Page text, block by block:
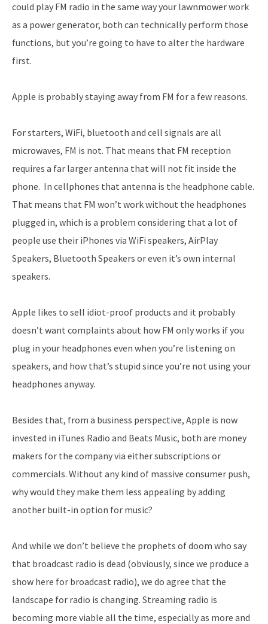
could play FM radio in the same way your lawnmower work
as a power generator, both can technically perform those
functions, but you’re going to have to alter the hardware
first.
Apple is probably staying away from FM for a few reasons.
For starters, WiFi, bluetooth and cell signals are all
microwaves, FM is not. That means that FM reception
requires a far larger antenna that will not fit inside the
phone. In cellphones that antenna is the headphone cable.
That means that FM won’t work without the headphones
plugged in, which is a problem considering that a lot of
people use their iPhones via WiFi speakers, AirPlay
Speakers, Bluetooth Speakers or even it’s own internal
speakers.
Apple likes to sell idiot-proof products and it probably
doesn’t want complaints about how FM only works if you
plug in your headphones even when you’re listening on
speakers, and how that’s stupid since you’re not using your
headphones anyway.
Besides that, from a business perspective, Apple is now
invested in iTunes Radio and Beats Music, both are money
makers for the company via either subscriptions or
commercials. Without any kind of massive consumer push,
why would they make them less appealing by adding
another built-in option for music?
And while we don’t believe the prophets of doom who say
that broadcast radio is dead (obviously, since we produce a
show here for broadcast radio), we do agree that the
landscape for radio is changing. Streaming radio is
becoming more viable all the time, especially as more and